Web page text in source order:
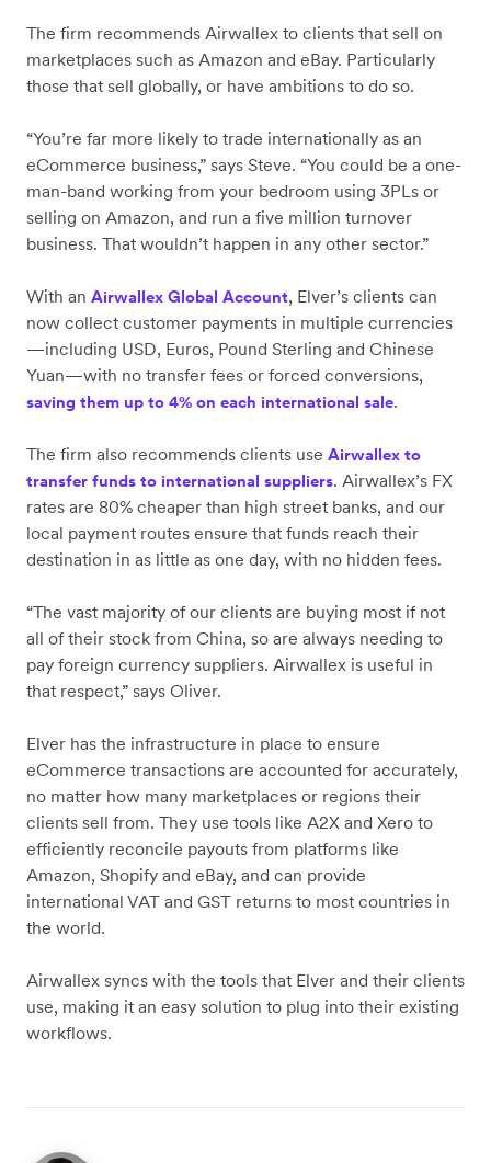
The firm recommends Airwallex to clients that sell on
marketplaces such as Amazon and eBay. Particularly
those that sell globally, or have ambitions to do so.
“You’re far more likely to trade internationally as an
eCommerce business,” says Steve. “You could be a one-
man-band working from your bedroom using 3PLs or
selling on Amazon, and run a five million turnover
business. That wouldn’t happen in any other sector.”
With an Airwallex Global Account, Elver’s clients can
now collect customer payments in multiple currencies
—including USD, Euros, Pound Sterling and Chinese
Yuan—with no transfer fees or forced conversions,
saving them up to 4% on each international sale.
The firm also recommends clients use Airwallex to
transfer funds to international suppliers. Airwallex’s FX
rates are 80% cheaper than high street banks, and our
local payment routes ensure that funds reach their
destination in as little as one day, with no hidden fees.
“The vast majority of our clients are buying most if not
all of their stock from China, so are always needing to
pay foreign currency suppliers. Airwallex is useful in
that respect,” says Oliver.
Elver has the infrastructure in place to ensure
eCommerce transactions are accounted for accurately,
no matter how many marketplaces or regions their
clients sell from. They use tools like A2X and Xero to
efficiently reconcile payouts from platforms like
Amazon, Shopify and eBay, and can provide
international VAT and GST returns to most countries in
the world.
Airwallex syncs with the tools that Elver and their clients
use, making it an easy solution to plug into their existing
workflows.